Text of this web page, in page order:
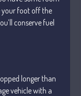
your foot off the
conserve fuel
longer than
vehicle with a